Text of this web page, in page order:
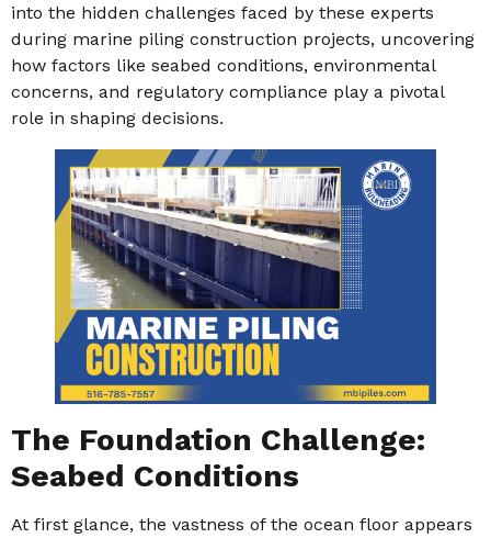
into the hidden challenges faced by these experts
during marine piling construction projects, uncovering
how factors like seabed conditions, environmental
concerns, and regulatory compliance play a pivotal
role in shaping decisions.
The Foundation Challenge:
Seabed Conditions
At first glance, the vastness of the ocean floor appears